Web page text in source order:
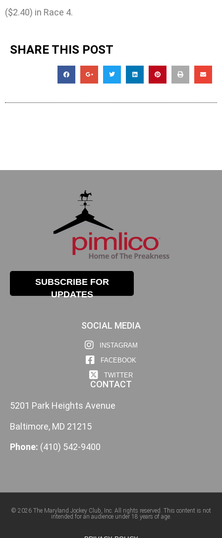
($2.40) in Race 4.
SHARE THIS POST
SUBSCRIBE FOR
UPDATES
SOCIAL MEDIA
INSTAGRAM
FACEBOOK
TWITTER
CONTACT
5201 Park Heights Avenue
Baltimore, MD 21215
Phone: (410) 542-9400
© 2026 The Maryland Jockey Club, Inc. All rights reserved. This content is not
intended for an audience under 18 years of age.